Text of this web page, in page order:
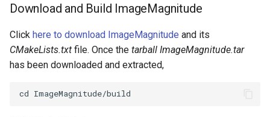
Tetrahedron
TextActor
Triangle
XMLPImageDataWriter
XMLPUnstructuredGridWriter
XMLStructuredGridWriter
MergeSelections
MeshQuality
MiscCellData
Vector
VectorArrayKnownLength
VectorArrayUnknownLength
HideActor
HideAllActors
IsosurfaceSampling
Download and Build ImageMagnitude
Click here to download ImageMagnitude and its
CMakeLists.txt file. Once the tarball ImageMagnitude.tar
has been downloaded and extracted,